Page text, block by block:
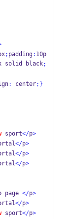
; padding: 10p
solid black;
: center; }
sport</p>
</p>
</p>
</p>
page </p>
</p>
sport</p>